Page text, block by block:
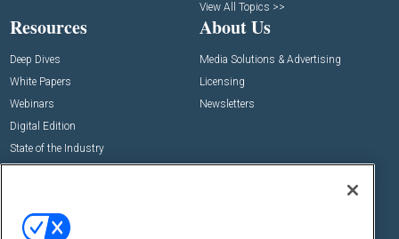
View All Topics >>
Resources
Deep Dives
White Papers
Webinars
Digital Edition
State of the Industry
About Us
Media Solutions & Advertising
Licensing
Newsletters
Commercial Integrator Expo